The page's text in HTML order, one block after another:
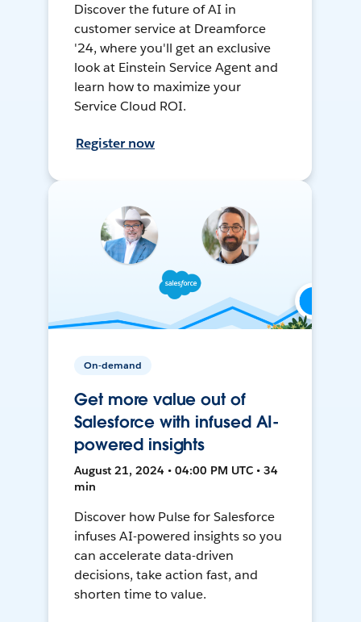
Discover the future of AI in
customer service at Dreamforce
'24, where you'll get an exclusive
look at Einstein Service Agent and
learn how to maximize your
Service Cloud ROI.
Register now
On-demand
Get more value out of
Salesforce with infused AI-
powered insights
August 21, 2024 • 04:00 PM UTC • 34
min
Discover how Pulse for Salesforce
infuses AI-powered insights so you
can accelerate data-driven
decisions, take action fast, and
shorten time to value.